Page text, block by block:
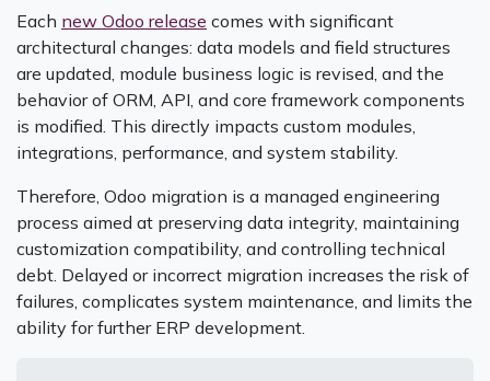
Each new Odoo release comes with significant
architectural changes: data models and field structures
are updated, module business logic is revised, and the
behavior of ORM, API, and core framework components
is modified. This directly impacts custom modules,
integrations, performance, and system stability.
Therefore, Odoo migration is a managed engineering
process aimed at preserving data integrity, maintaining
customization compatibility, and controlling technical
debt. Delayed or incorrect migration increases the risk of
failures, complicates system maintenance, and limits the
ability for further ERP development.